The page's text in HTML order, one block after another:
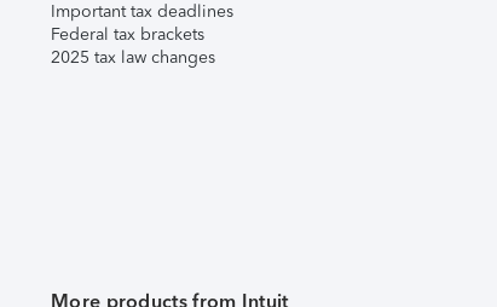
Important tax deadlines
Federal tax brackets
2025 tax law changes
More products from Intuit